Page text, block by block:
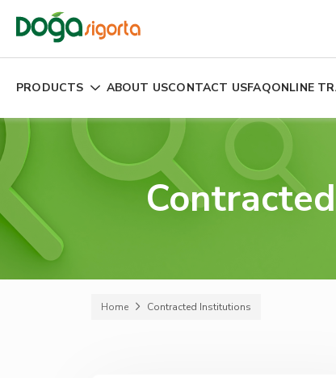
PRODUCTS ABOUT USCONTACT USFAQONLINE
Home Contracted Institutions